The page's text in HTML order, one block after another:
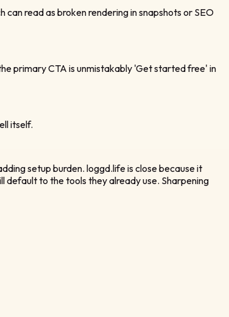
read as broken rendering in snapshots or SEO
primary CTA is unmistakably 'Get started free' in
itself.
setup burden. loggd.life is close because it
to the tools they already use. Sharpening